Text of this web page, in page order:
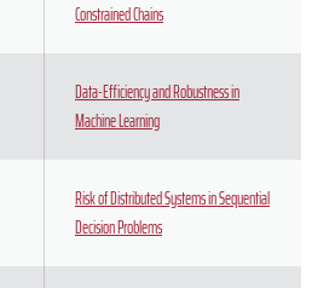
Constrained Chains
Data-Efficiency and Robustness in
Machine Learning
Risk of Distributed Systems in Sequential
Decision Problems